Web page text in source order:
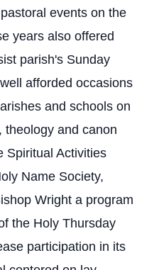
events on the
years also offered
parish's Sunday
afforded occasions
and schools on
theology and canon
Spiritual Activities
Name Society,
Wright a program
the Holy Thursday
participation in its